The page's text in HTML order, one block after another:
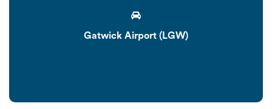
Gatwick Airport (LGW)